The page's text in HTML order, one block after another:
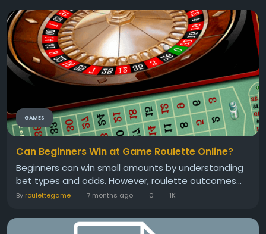
GAMES
Can Beginners Win at Game Roulette Online?
Beginners can win small amounts by understanding
bet types and odds. However, roulette outcomes...
By roulettegame 7 months ago 0 1K